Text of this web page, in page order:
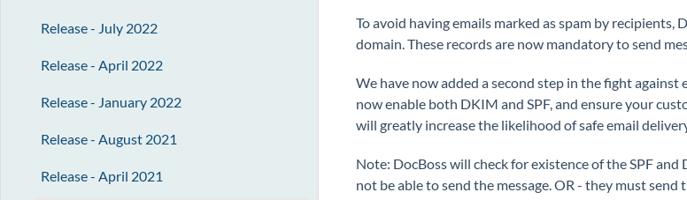
Release - July 2022
Release - April 2022
Release - January 2022
Release - August 2021
Release - April 2021
To avoid having emails marked as spam by recipients,
domain. These records are now mandatory to send
We have now added a second step in the fight
now enable both DKIM and SPF, and ensure your
will greatly increase the likelihood of safe email
Note: DocBoss will check for existence of the SPF
not be able to send the message. OR - they must